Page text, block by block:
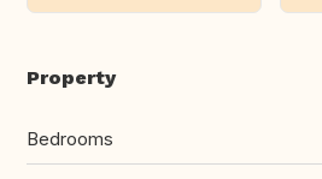
Property
Bedrooms